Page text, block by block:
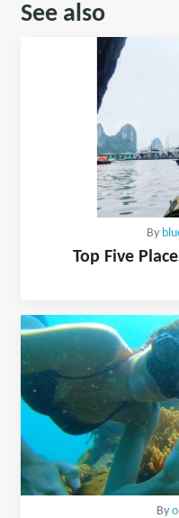
See also
By
Top Five
By